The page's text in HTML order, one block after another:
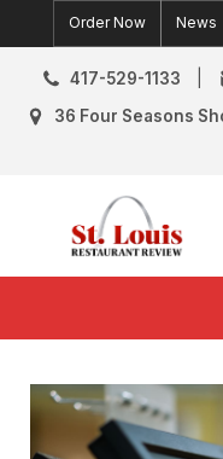
to
content
Order Now News
417-529-1133
36 Four Seasons